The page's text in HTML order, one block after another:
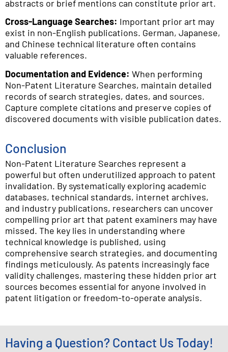
abstracts or brief mentions can constitute prior art.
Cross-Language Searches: Important prior art may
exist in non-English publications. German, Japanese,
and Chinese technical literature often contains
valuable references.
Documentation and Evidence: When performing
Non-Patent Literature Searches, maintain detailed
records of search strategies, dates, and sources.
Capture complete citations and preserve copies of
discovered documents with visible publication dates.
Conclusion
Non-Patent Literature Searches represent a
powerful but often underutilized approach to patent
invalidation. By systematically exploring academic
databases, technical standards, internet archives,
and industry publications, researchers can uncover
compelling prior art that patent examiners may have
missed. The key lies in understanding where
technical knowledge is published, using
comprehensive search strategies, and documenting
findings meticulously. As patents increasingly face
validity challenges, mastering these hidden prior art
sources becomes essential for anyone involved in
patent litigation or freedom-to-operate analysis.
Having a Question? Contact Us Today!